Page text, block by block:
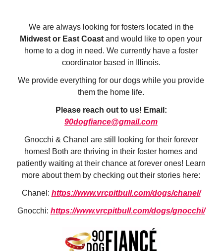
We are always looking for fosters located in the
Midwest or East Coast and would like to open your
home to a dog in need. We currently have a foster
coordinator based in Illinois.
We provide everything for our dogs while you provide
them the home life.
Please reach out to us! Email:
90dogfiance@gmail.com
Gnocchi & Chanel are still looking for their forever
homes! Both are thriving in their foster homes and
patiently waiting at their chance at forever ones! Learn
more about them by checking out their stories here:
Chanel: https://www.vrcpitbull.com/dogs/chanel/
Gnocchi: https://www.vrcpitbull.com/dogs/gnocchi/